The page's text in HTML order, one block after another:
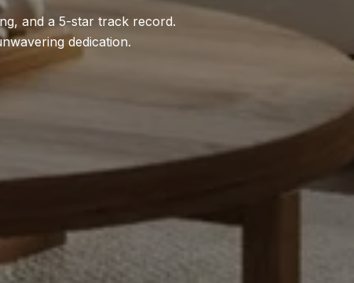
and a 5-star track record.
dedication.